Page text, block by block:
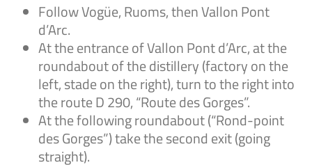
Follow Vogüe, Ruoms, then Vallon Pont
d’Arc.
At the entrance of Vallon Pont d’Arc, at the
roundabout of the distillery (factory on the
left, stade on the right), turn to the right into
the route D 290, “Route des Gorges”.
At the following roundabout (“Rond-point
des Gorges”) take the second exit (going
straight).